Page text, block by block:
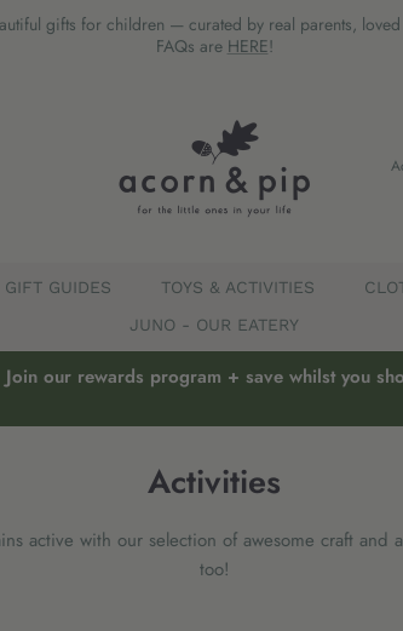
gifts for children — curated by real parents,
FAQs are HERE!
GIFT GUIDES TOYS & ACTIVITIES
JUNO - OUR EATERY
Join our rewards program + save whilst you
Activities
active with our selection of awesome craft and
too!